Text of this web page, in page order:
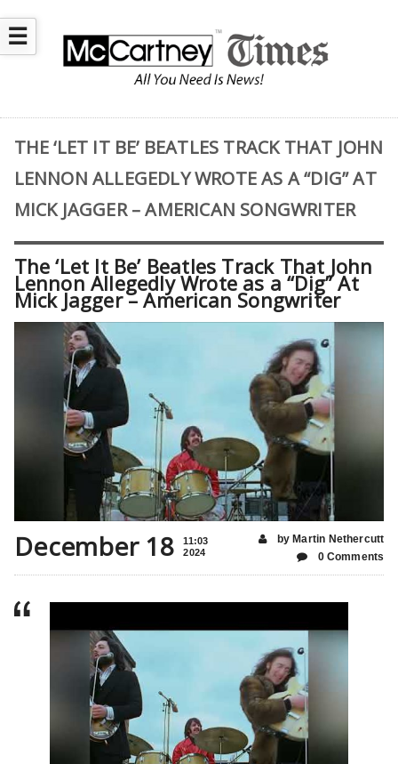
☰
THE ‘LET IT BE’ BEATLES TRACK THAT JOHN
LENNON ALLEGEDLY WROTE AS A “DIG” AT
MICK JAGGER – AMERICAN SONGWRITER
The ‘Let It Be’ Beatles Track That John
Lennon Allegedly Wrote as a “Dig” At
Mick Jagger – American Songwriter
December 18
11:03
2024
by Martin Nethercutt
0 Comments